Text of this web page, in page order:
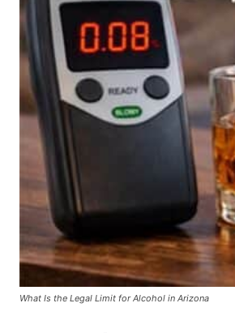
What Is the Legal Limit for Alcohol in Arizona